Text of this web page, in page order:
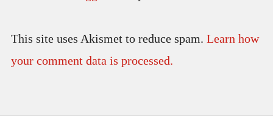
This site uses Akismet to reduce spam. Learn how
your comment data is processed.